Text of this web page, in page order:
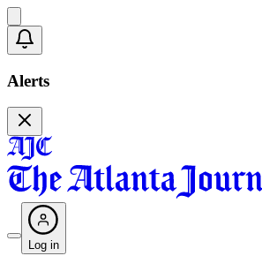
Alerts
Log in